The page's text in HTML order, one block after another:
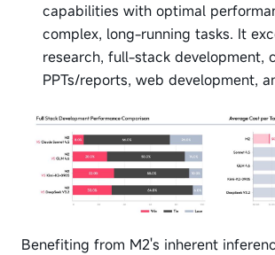
capabilities with optimal
complex, long-running tasks. It
research, full-stack development,
PPTs/reports, web development,
Benefiting from M2's inherent